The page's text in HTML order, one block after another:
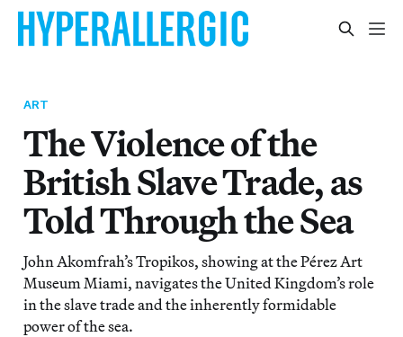
ART
The Violence of the
British Slave Trade, as
Told Through the Sea
John Akomfrah’s Tropikos, showing at the Pérez Art
Museum Miami, navigates the United Kingdom’s role
in the slave trade and the inherently formidable
power of the sea.